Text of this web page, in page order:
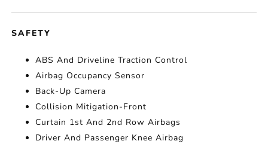
SAFETY
ABS And Driveline Traction Control
Airbag Occupancy Sensor
Back-Up Camera
Collision Mitigation-Front
Curtain 1st And 2nd Row Airbags
Driver And Passenger Knee Airbag